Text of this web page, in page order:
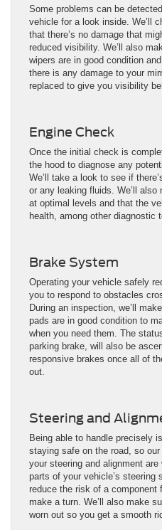
Some problems can be
vehicle for a look inside. We’ll
that there’s no damage that
reduced visibility. We’ll also
wipers are in good condition
there is any damage to your
replaced to give you visibility
Engine Check
Once the initial check is
the hood to diagnose any
We’ll take a look to see if
or any leaking fluids. We’ll
at optimal levels and that the
health, among other diagnostic
Brake System
Operating your vehicle safely
you to respond to obstacles
During an inspection, we’ll
pads are in good condition to
when you need them. The
parking brake, will also be
responsive brakes once all of
out.
Steering and
Being able to handle precisely
staying safe on the road, so
your steering and alignment
parts of your vehicle’s steering
reduce the risk of a component
make a turn. We’ll also make
worn out so you get a smooth